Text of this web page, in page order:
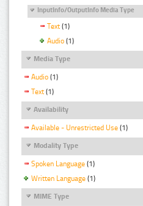
InputInfo/OutputInfo Media Type
Text (1)
Audio (1)
Media Type
Audio (1)
Text (1)
Availability
Available - Unrestricted Use (1)
Modality Type
Spoken Language (1)
Written Language (1)
MIME Type